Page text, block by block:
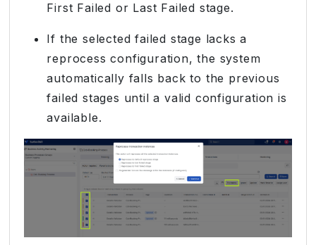
First Failed or Last Failed stage.
If the selected failed stage lacks a
reprocess configuration, the system
automatically falls back to the previous
failed stages until a valid configuration is
available.